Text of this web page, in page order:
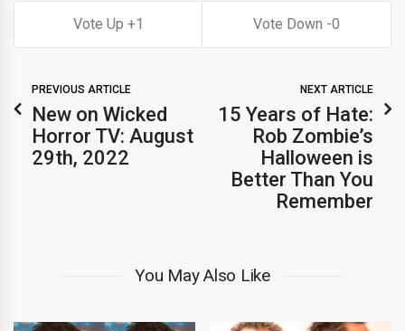
1 0
PREVIOUS ARTICLE
New on Wicked
Horror TV: August
29th, 2022
NEXT ARTICLE
15 Years of Hate:
Rob Zombie’s
Halloween is
Better Than You
Remember
You May Also Like